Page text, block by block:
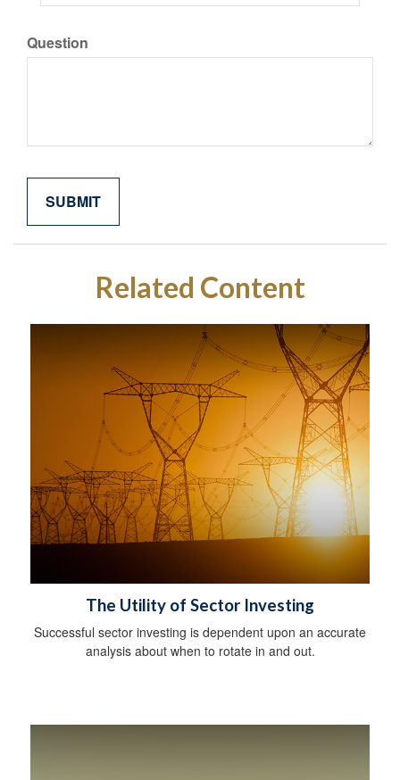
Question
Related Content
The Utility of Sector Investing
Successful sector investing is dependent upon an accurate
analysis about when to rotate in and out.